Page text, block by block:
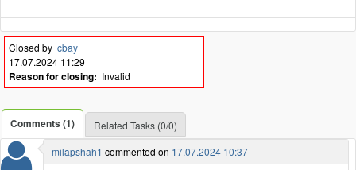
Closed by cbay
17.07.2024 11:29
Reason for closing: Invalid
Comments (1)
Related Tasks (0/0)
milapshah1 commented on 17.07.2024 10:37